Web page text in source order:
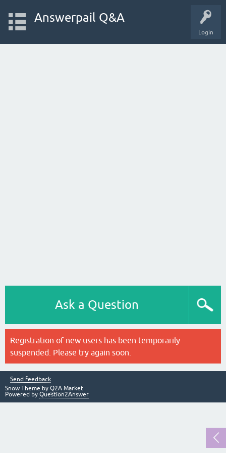
Login
Answerpail Q&A
Ask a Question
Registration of new users has been temporarily
suspended. Please try again soon.
Send feedback
Snow Theme by Q2A Market
Powered by Question2Answer